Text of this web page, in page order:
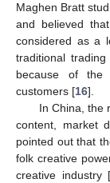
Maghen Bratt
and believed
considered as a
traditional
because of the
customers [16].
In China, the
content, market
pointed out that
folk creative
creative industry [